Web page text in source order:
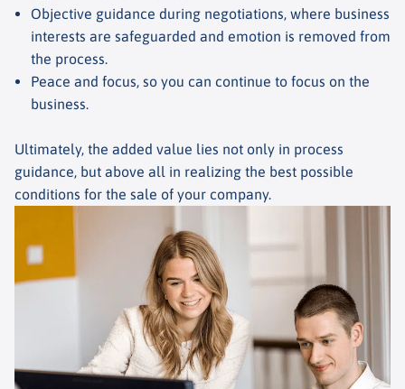
Objective guidance during negotiations, where business
interests are safeguarded and emotion is removed from
the process.
Peace and focus, so you can continue to focus on the
business.
Ultimately, the added value lies not only in process
guidance, but above all in realizing the best possible
conditions for the sale of your company.